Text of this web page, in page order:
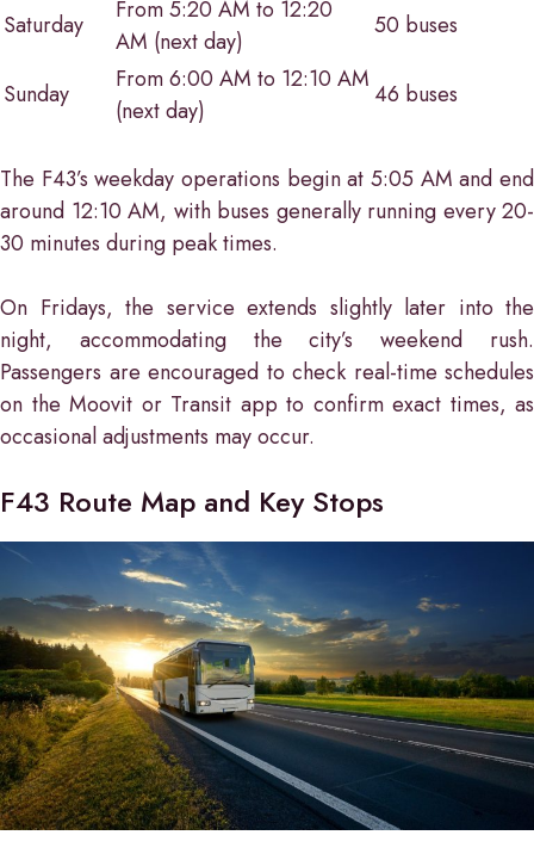
Saturday
From 5:20 AM to 12:20
AM (next day)
50 buses
Sunday
From 6:00 AM to 12:10 AM
(next day)
46 buses
The F43’s weekday operations begin at 5:05 AM and end
around 12:10 AM, with buses generally running every 20-
30 minutes during peak times.
On Fridays, the service extends slightly later into the
night, accommodating the city’s weekend rush.
Passengers are encouraged to check real-time schedules
on the Moovit or Transit app to confirm exact times, as
occasional adjustments may occur.
F43 Route Map and Key Stops